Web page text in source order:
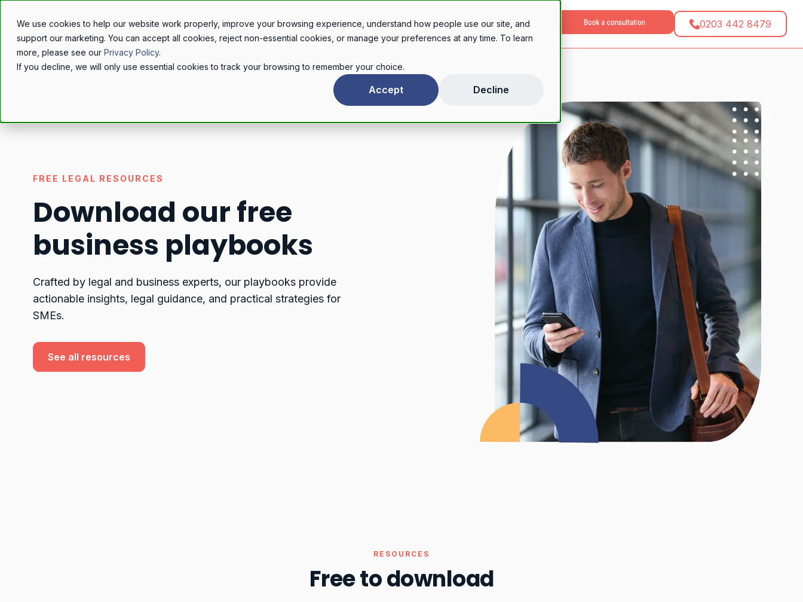
We use cookies to help our website work properly, improve your browsing experience, understand how people use our site, and
support our marketing. You can accept all cookies, reject non-essential cookies, or manage your preferences at any time. To learn
more, please see our Privacy Policy.
If you decline, we will only use essential cookies to track your browsing to remember your choice.
Accept Decline
Legal services Industries Pricing AboutContact 0203 442 8479
FREE LEGAL RESOURCES
Download our free
business playbooks
Crafted by legal and business experts, our playbooks provide
actionable insights, legal guidance, and practical strategies for
SMEs.
See all resources
RESOURCES
Free to download